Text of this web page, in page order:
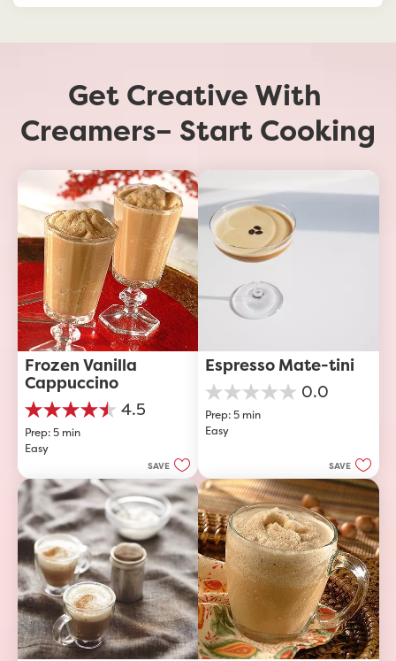
Get Creative With
Creamers– Start Cooking
Frozen Vanilla
Cappuccino
4.5
4.5
out
of
stars.
40
reviews
Prep: 5 min
Easy
SAVE
Espresso Mate-tini
0.0
0.0
out
of
Prep: 5 min
Easy
SAVE